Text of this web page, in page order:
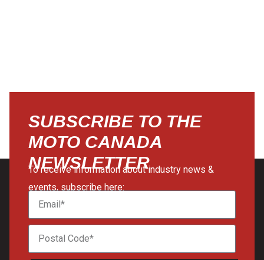
SUBSCRIBE TO THE
MOTO CANADA
NEWSLETTER
To receive information about industry news &
events, subscribe here: